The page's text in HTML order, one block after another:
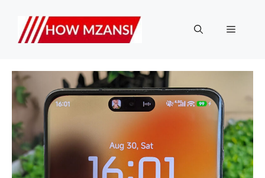
content
Menu